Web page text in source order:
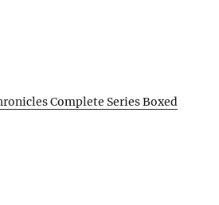
Complete Series Boxed